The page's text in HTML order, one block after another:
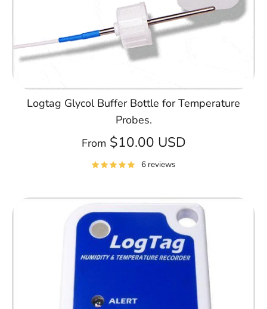
Logtag Glycol Buffer Bottle for Temperature
Probes.
From $10.00 USD
6 reviews